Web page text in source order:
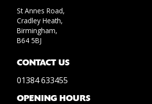
St Annes Road,
Cradley Heath,
Birmingham,
B64 5BJ
CONTACT US
01384 633455
OPENING HOURS